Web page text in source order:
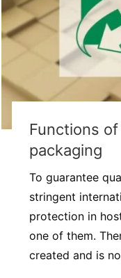
Functions
packaging
To guarantee
stringent
protection in
one of them.
created and is